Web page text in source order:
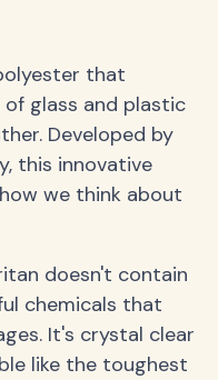
that
glass and plastic
Developed by
this innovative
we think about
doesn't contain
chemicals that
It's crystal clear
like the toughest